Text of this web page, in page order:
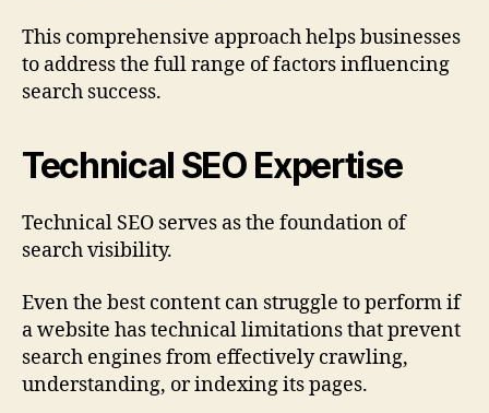
This comprehensive approach helps businesses
to address the full range of factors influencing
search success.
Technical SEO Expertise
Technical SEO serves as the foundation of
search visibility.
Even the best content can struggle to perform if
a website has technical limitations that prevent
search engines from effectively crawling,
understanding, or indexing its pages.